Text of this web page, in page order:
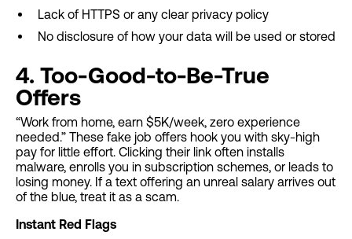
Lack of HTTPS or any clear privacy policy
No disclosure of how your data will be used or stored
4. Too-Good-to-Be-True
Offers
“Work from home, earn $5K/week, zero experience
needed.” These fake job offers hook you with sky-high
pay for little effort. Clicking their link often installs
malware, enrolls you in subscription schemes, or leads to
losing money. If a text offering an unreal salary arrives out
of the blue, treat it as a scam.
Instant Red Flags